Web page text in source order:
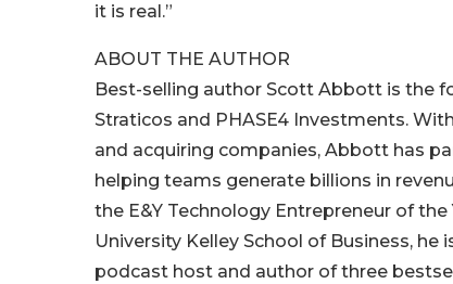
it is real.”
ABOUT THE AUTHOR
Best-selling author Scott Abbott is the
Straticos and PHASE4 Investments.
and acquiring companies, Abbott has
helping teams generate billions in
the E&Y Technology Entrepreneur of
University Kelley School of Business,
podcast host and author of three